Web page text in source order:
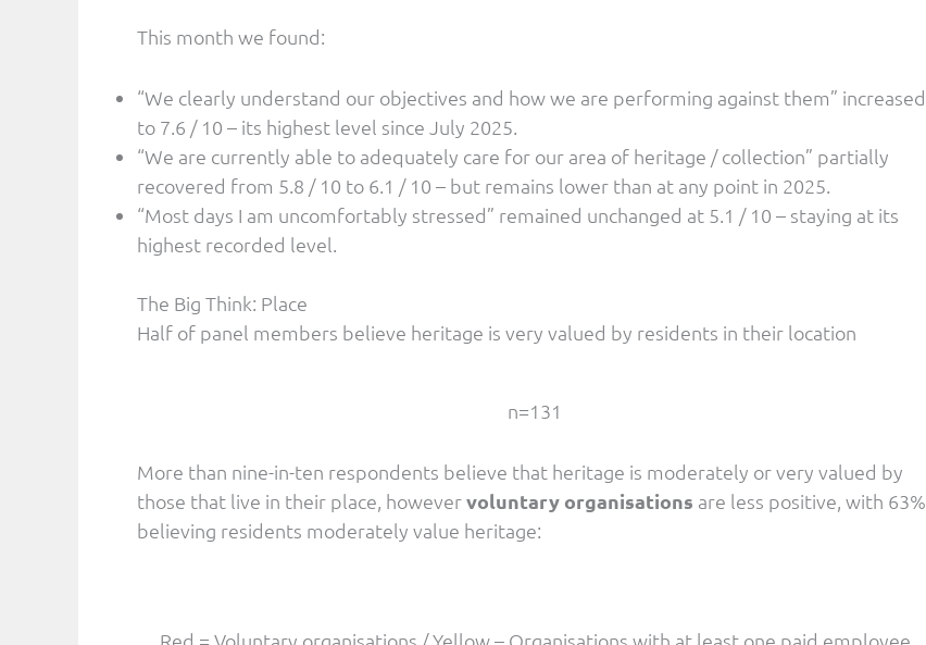
This month we found:
“We clearly understand our objectives and how we are performing against them” increased
to 7.6 / 10 – its highest level since July 2025.
“We are currently able to adequately care for our area of heritage / collection” partially
recovered from 5.8 / 10 to 6.1 / 10 – but remains lower than at any point in 2025.
“Most days I am uncomfortably stressed” remained unchanged at 5.1 / 10 – staying at its
highest recorded level.
The Big Think: Place
Half of panel members believe heritage is very valued by residents in their location
n=131
More than nine-in-ten respondents believe that heritage is moderately or very valued by
those that live in their place, howevervoluntary organisations are less positive, with 63%
believing residents moderately value heritage:
Red = Voluntary organisations / Yellow – Organisations with at least one paid employee